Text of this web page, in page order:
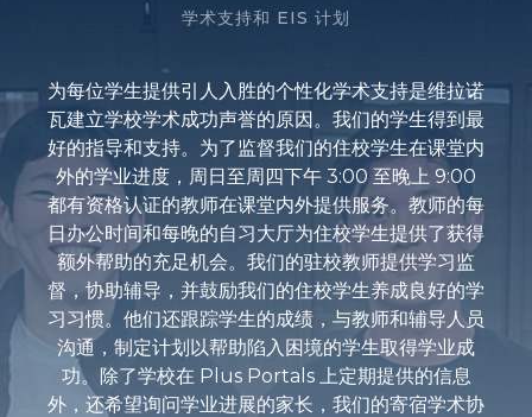
学术支持和 EIS 计划
为每位学生提供引人入胜的个性化学术支持是维拉诺
瓦建立学校学术成功声誉的原因。我们的学生得到最
好的指导和支持。为了监督我们的住校学生在课堂内
外的学业进度，周日至周四下午 3:00 至晚上 9:00
都有资格认证的教师在课堂内外提供服务。教师的每
日办公时间和每晚的自习大厅为住校学生提供了获得
额外帮助的充足机会。我们的驻校教师提供学习监
督，协助辅导，并鼓励我们的住校学生养成良好的学
习习惯。他们还跟踪学生的成绩，与教师和辅导人员
沟通，制定计划以帮助陷入困境的学生取得学业成
功。除了学校在 Plus Portals 上定期提供的信息
外，还希望询问学业进展的家长，我们的寄宿学术协